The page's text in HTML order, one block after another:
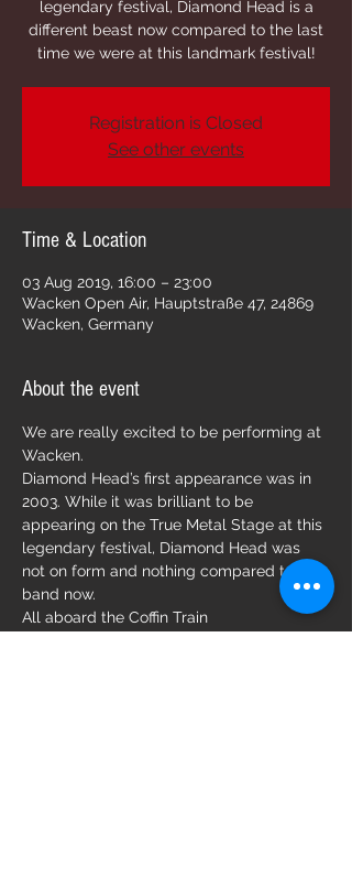
legendary festival, Diamond Head is a
different beast now compared to the last
Registration is Closed
See other events
Time & Location
03 Aug 2019, 16:00 – 23:00
Wacken Open Air, Hauptstraße 47, 24869
Wacken, Germany
About the event
We are really excited to be performing at
Wacken.
Diamond Head’s first appearance was in
2003. While it was brilliant to be
appearing on the True Metal Stage at this
legendary festival, Diamond Head was
not on form and nothing compared to the
band now.
All aboard the Coffin Train